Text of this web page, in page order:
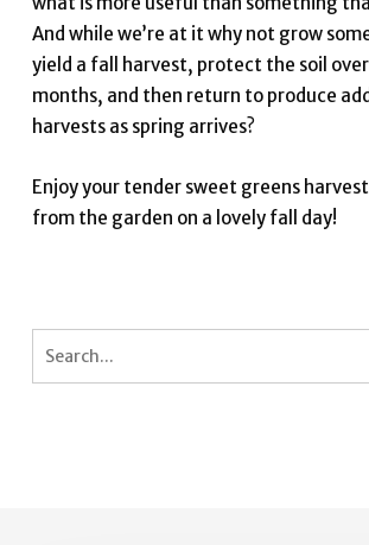
And while we’re at it why not grow
yield a fall harvest, protect the soil
months, and then return to produce
harvests as spring arrives?
Enjoy your tender sweet greens
from the garden on a lovely fall day!